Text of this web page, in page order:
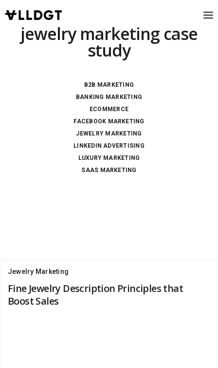
jewelry marketing case
study
B2B MARKETING
BANKING MARKETING
ECOMMERCE
FACEBOOK MARKETING
JEWELRY MARKETING
LINKEDIN ADVERTISING
LUXURY MARKETING
SAAS MARKETING
Jewelry Marketing
Fine Jewelry Description Principles that
Boost Sales